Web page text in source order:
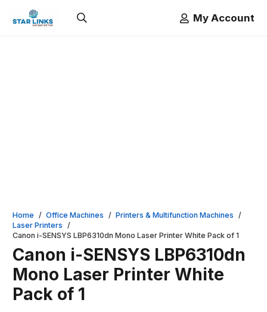
My Account
Home / Office Machines / Printers & Multifunction Machines /
Laser Printers /
Canon i-SENSYS LBP6310dn Mono Laser Printer White Pack of 1
Canon i-SENSYS LBP6310dn
Mono Laser Printer White
Pack of 1